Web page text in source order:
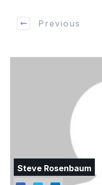
Previous
Steve Rosenbaum